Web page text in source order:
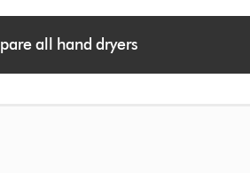
all hand dryers